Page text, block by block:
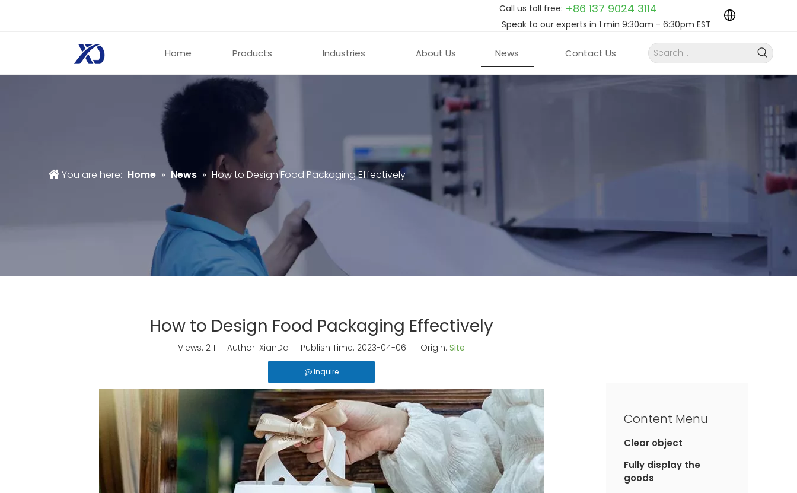
Call us toll free: +86 137 9024 3114
Speak to our experts in 1 min 9:30am - 6:30pm EST
Home Products Industries About Us News Contact Us
You are here: Home » News » How to Design Food Packaging Effectively
How to Design Food Packaging Effectively
Views: 211 Author: XianDa Publish Time: 2023-04-06 Origin: Site
Inquire
Content Menu
Clear object
Fully display the
goods